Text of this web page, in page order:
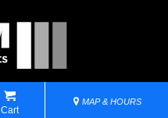
Cart
MAP & HOURS